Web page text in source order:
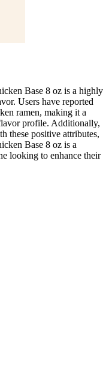
Base 8 oz is a highly
Users have reported
ramen, making it a
profile. Additionally,
these positive attributes,
Base 8 oz is a
looking to enhance their